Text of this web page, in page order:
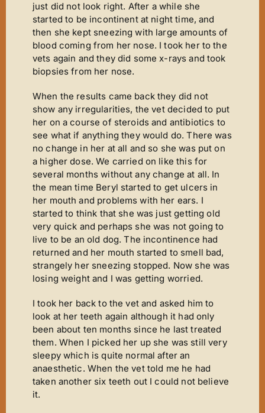
just did not look right. After a while she
started to be incontinent at night time, and
then she kept sneezing with large amounts of
blood coming from her nose. I took her to the
vets again and they did some x-rays and took
biopsies from her nose.
When the results came back they did not
show any irregularities, the vet decided to put
her on a course of steroids and antibiotics to
see what if anything they would do. There was
no change in her at all and so she was put on
a higher dose. We carried on like this for
several months without any change at all. In
the mean time Beryl started to get ulcers in
her mouth and problems with her ears. I
started to think that she was just getting old
very quick and perhaps she was not going to
live to be an old dog. The incontinence had
returned and her mouth started to smell bad,
strangely her sneezing stopped. Now she was
losing weight and I was getting worried.
I took her back to the vet and asked him to
look at her teeth again although it had only
been about ten months since he last treated
them. When I picked her up she was still very
sleepy which is quite normal after an
anaesthetic. When the vet told me he had
taken another six teeth out I could not believe
it.